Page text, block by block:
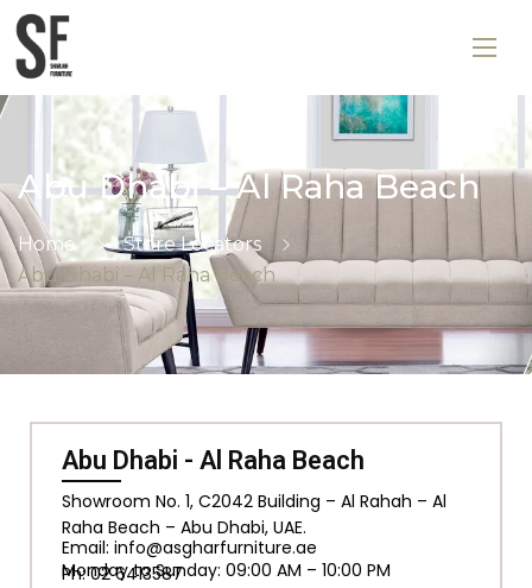
Abu Dhabi – Al Raha Beach
Home
Store Locators
Abu Dhabi – Al Raha Beach
Abu Dhabi - Al Raha Beach
Showroom No. 1, C2042 Building – Al Rahah – Al
Raha Beach – Abu Dhabi, UAE.
Email: info@asgharfurniture.ae
Ph:02 6413587
Monday to Sunday: 09:00 AM – 10:00 PM